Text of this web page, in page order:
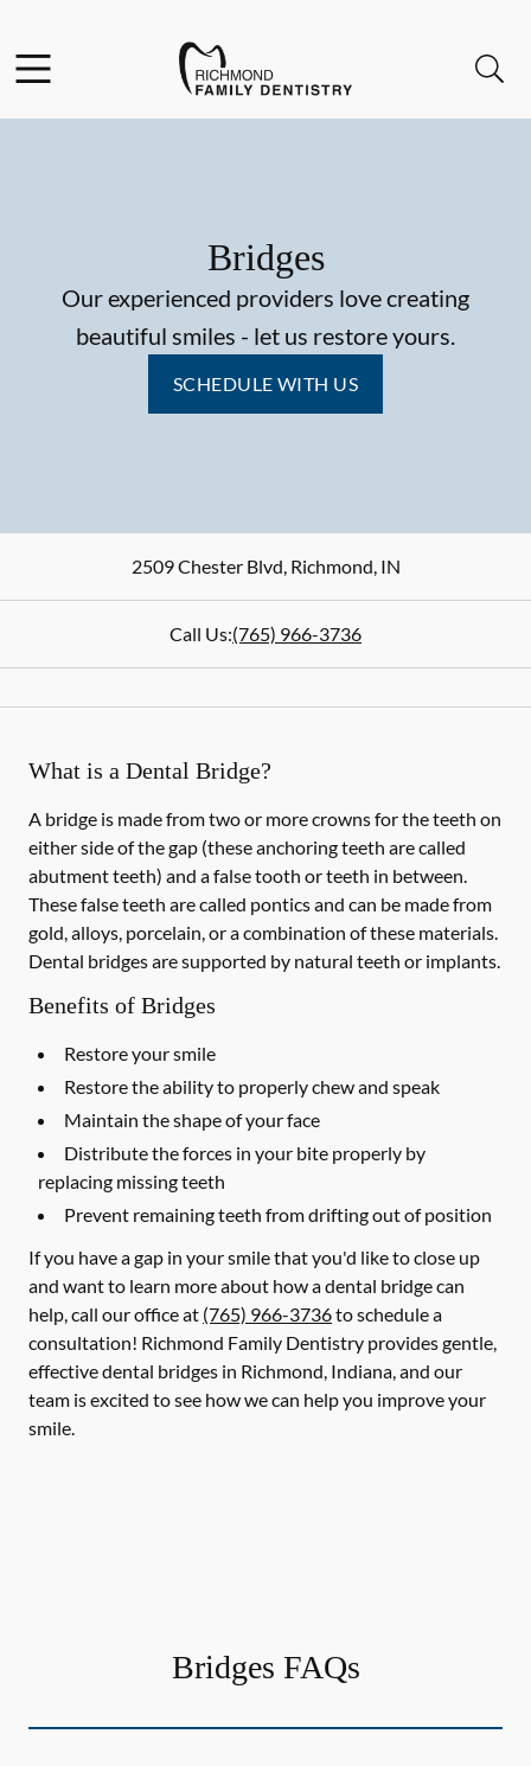
Go to Home Page
Bridges
Our experienced providers love creating
beautiful smiles - let us restore yours.
SCHEDULE WITH US
2509 Chester Blvd,Richmond,IN
Call Us:(765) 966-3736
What is a Dental Bridge?
A bridge is made from two or more crowns for the teeth on
either side of the gap (these anchoring teeth are called
abutment teeth) and a false tooth or teeth in between.
These false teeth are called pontics and can be made from
gold, alloys, porcelain, or a combination of these materials.
Dental bridges are supported by natural teeth or implants.
Benefits of Bridges
Restore your smile
Restore the ability to properly chew and speak
Maintain the shape of your face
Distribute the forces in your bite properly by
replacing missing teeth
Prevent remaining teeth from drifting out of position
If you have a gap in your smile that you'd like to close up
and want to learn more about how a dental bridge can
help, call our office at (765) 966-3736to schedule a
consultation! Richmond Family Dentistry provides gentle,
effective dental bridges in Richmond, Indiana, and our
team is excited to see how we can help you improve your
smile.
Bridges FAQs